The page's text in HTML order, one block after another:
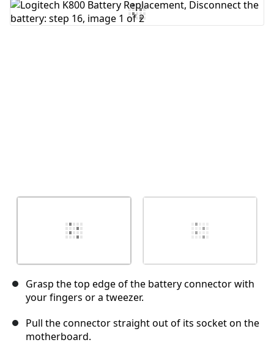
Add Comment
Grasp the top edge of the battery connector with
your fingers or a tweezer.
Pull the connector straight out of its socket on the
motherboard.